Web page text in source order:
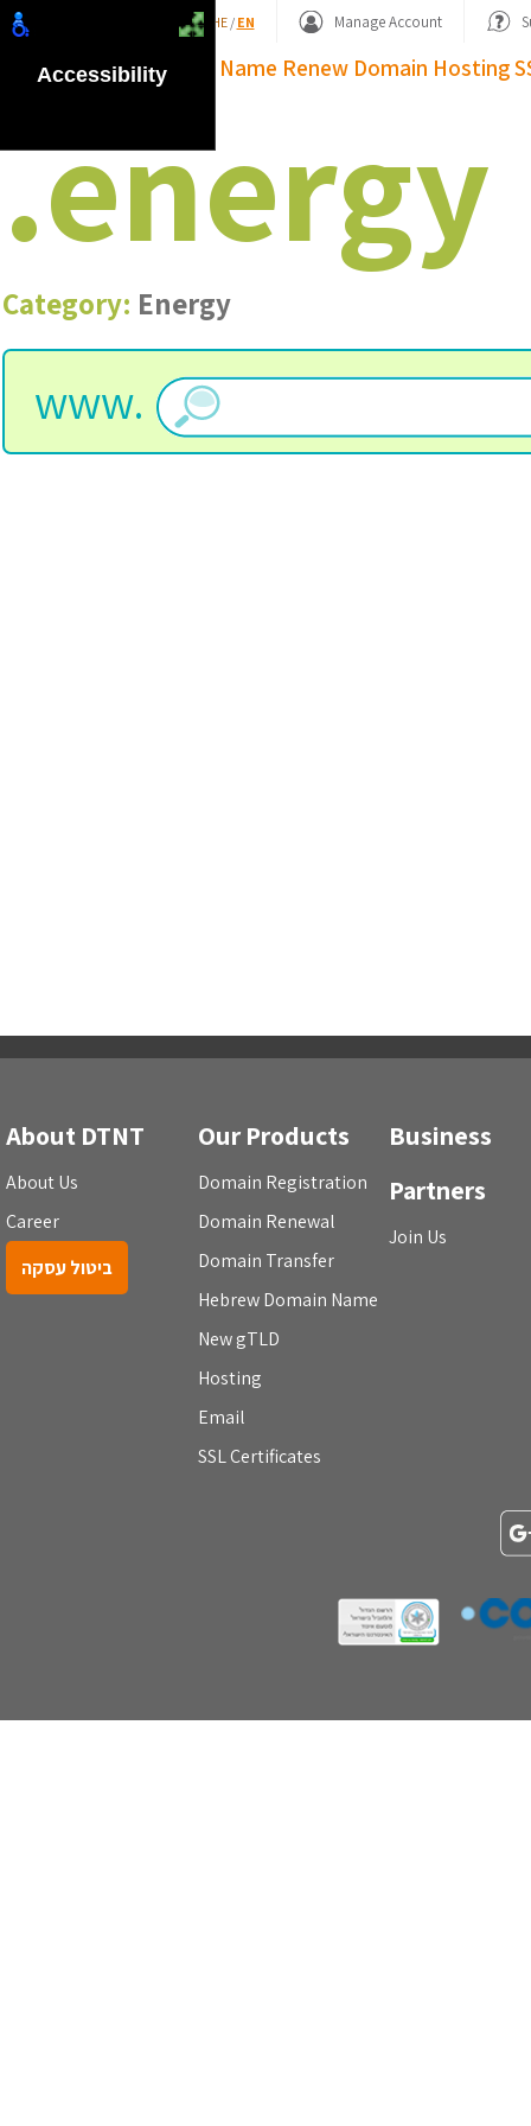
HE/ EN Manage Account
Domain Name Renew Domain Hosting
.energy
Category: Energy
www.
About DTNT
About Us
Career
ביטול עסקה
Our Products
Domain Registration
Domain Renewal
Domain Transfer
Hebrew Domain Name
New gTLD
Hosting
Email
SSL Certificates
Business
Partners
Join Us
Accessibility